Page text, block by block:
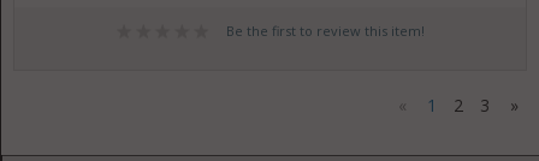
Be the first to review this item!
« 1 2 3 »